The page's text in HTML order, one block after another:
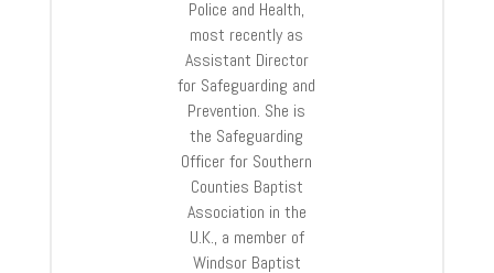
Police and Health,
most recently as
Assistant Director
for Safeguarding and
Prevention. She is
the Safeguarding
Officer for Southern
Counties Baptist
Association in the
U.K., a member of
Windsor Baptist